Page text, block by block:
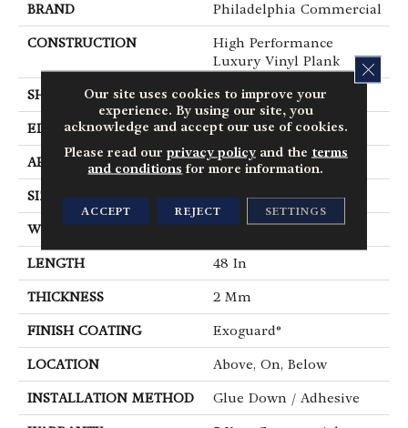
BRAND Philadelphia Commercial
CONSTRUCTION
High Performance
Luxury Vinyl Plank
SHAPE Plank
EDGE Squared Edge
APPLICATION Commercial
SIZE 6 In W, 48 In L
WIDTH 6 In
LENGTH 48 In
THICKNESS 2 Mm
FINISH COATING Exoguard®
LOCATION Above, On, Below
INSTALLATION METHOD Glue Down / Adhesive
Our site uses cookies to improve your
experience. By using our site, you
acknowledge and accept our use of cookies.
Please read our privacy policyand the terms
and conditions for more information.
ACCEPT REJECT SETTINGS